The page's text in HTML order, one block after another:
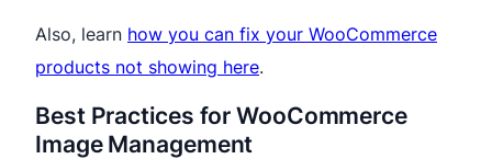
Also, learn how you can fix your WooCommerce
products not showing here.
Best Practices for WooCommerce
Image Management